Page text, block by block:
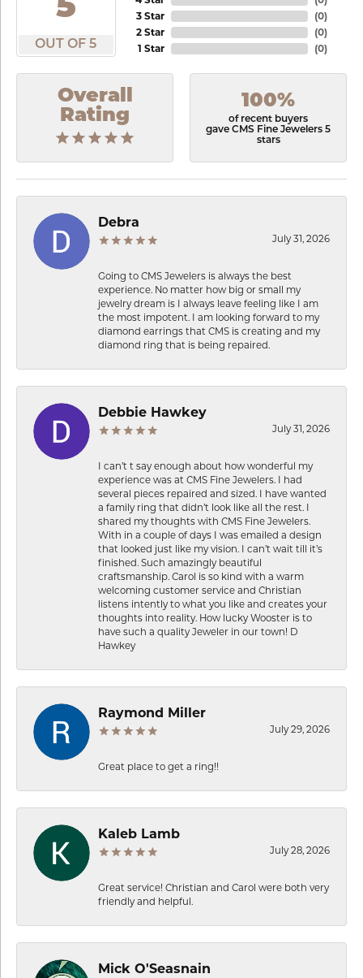
5
OUT OF 5
3 Star
2 Star
1 Star
(0)
(0)
(0)
Overall
Rating
100%
of recent buyers
gave CMS Fine Jewelers 5
stars
Debra
July 31, 2026
Going to CMS Jewelers is always the best
experience. No matter how big or small my
jewelry dream is I always leave feeling like I am
the most impotent. I am looking forward to my
diamond earrings that CMS is creating and my
diamond ring that is being repaired.
Debbie Hawkey
July 31, 2026
I can’t t say enough about how wonderful my
experience was at CMS Fine Jewelers. I had
several pieces repaired and sized. I have wanted
a family ring that didn’t look like all the rest. I
shared my thoughts with CMS Fine Jewelers.
With in a couple of days I was emailed a design
that looked just like my vision. I can’t wait till it’s
finished. Such amazingly beautiful
craftsmanship. Carol is so kind with a warm
welcoming customer service and Christian
listens intently to what you like and creates your
thoughts into reality. How lucky Wooster is to
have such a quality Jeweler in our town! D
Hawkey
Raymond Miller
July 29, 2026
Great place to get a ring!!
Kaleb Lamb
July 28, 2026
Great service! Christian and Carol were both very
friendly and helpful.
Mick O'Seasnain